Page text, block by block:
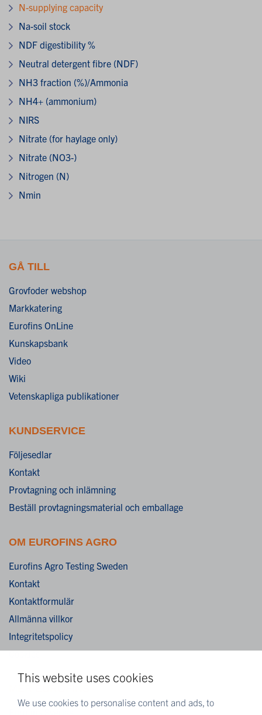
This website uses cookies
We use cookies to personalise content and ads, to
N-supplying capacity
Na-soil stock
NDF digestibility %
Neutral detergent fibre (NDF)
NH3 fraction (%)/Ammonia
NH4+ (ammonium)
NIRS
Nitrate (for haylage only)
Nitrate (NO3-)
Nitrogen (N)
Nmin
GÅ TILL
Grovfoder webshop
Markkatering
Eurofins OnLine
Kunskapsbank
Video
Wiki
Vetenskapliga publikationer
KUNDSERVICE
Följesedlar
Kontakt
Provtagning och inlämning
Beställ provtagningsmaterial och emballage
OM EUROFINS AGRO
Eurofins Agro Testing Sweden
Kontakt
Kontaktformulär
Allmänna villkor
Integritetspolicy
Cookies